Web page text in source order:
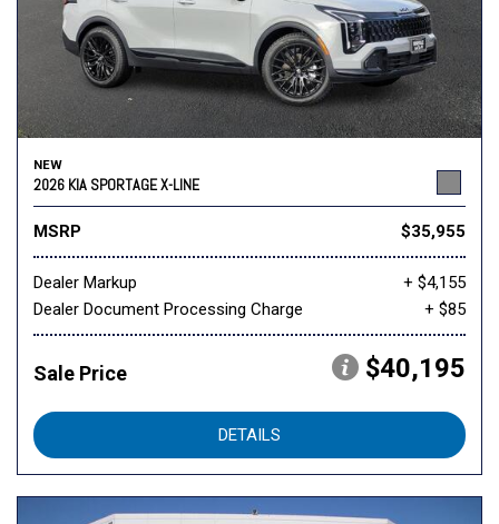
NEW
2026 KIA SPORTAGE X-LINE
MSRP $35,955
Dealer Markup
+ $4,155
Dealer Document Processing Charge
+ $85
Sale Price $40,195
DETAILS